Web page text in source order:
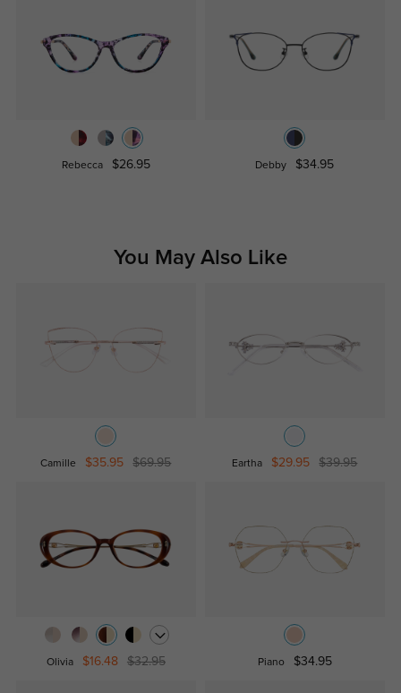
Rebecca $26.95 Debby $34.95
You May Also Like
Camille $35.95 $69.95 Eartha $29.95 $39.95
Olivia $16.48 $32.95 Piano $34.95